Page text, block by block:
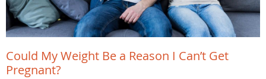
Could My Weight Be a Reason I Can’t Get
Pregnant?